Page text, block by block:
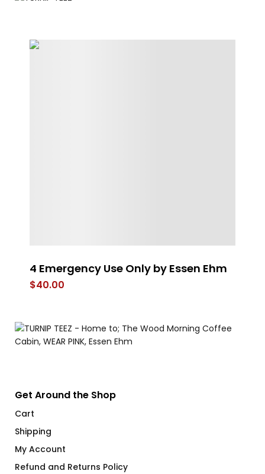
4 Emergency Use Only by Essen Ehm
$40.00
Get Around the Shop
Cart
Shipping
My Account
Refund and Returns Policy